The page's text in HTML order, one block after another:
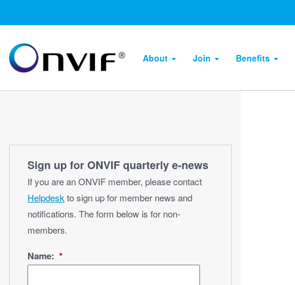
About Join Benefits
Sign up for ONVIF quarterly e‑news
If you are an ONVIF member, please contact
Helpdesk to sign up for member news and
notifications. The form below is for non-
members.
Name: *